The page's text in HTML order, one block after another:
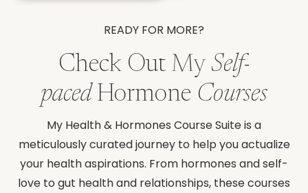
READY FOR MORE?
Check Out My Self-
paced Hormone Courses
My Health & Hormones Course Suite is a
meticulously curated journey to help you actualize
your health aspirations. From hormones and self-
love to gut health and relationships, these courses